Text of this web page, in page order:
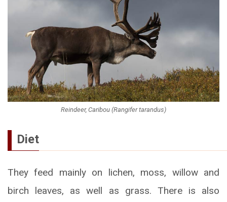
Reindeer, Caribou (Rangifer tarandus)
Diet
They feed mainly on lichen, moss, willow and
birch leaves, as well as grass. There is also